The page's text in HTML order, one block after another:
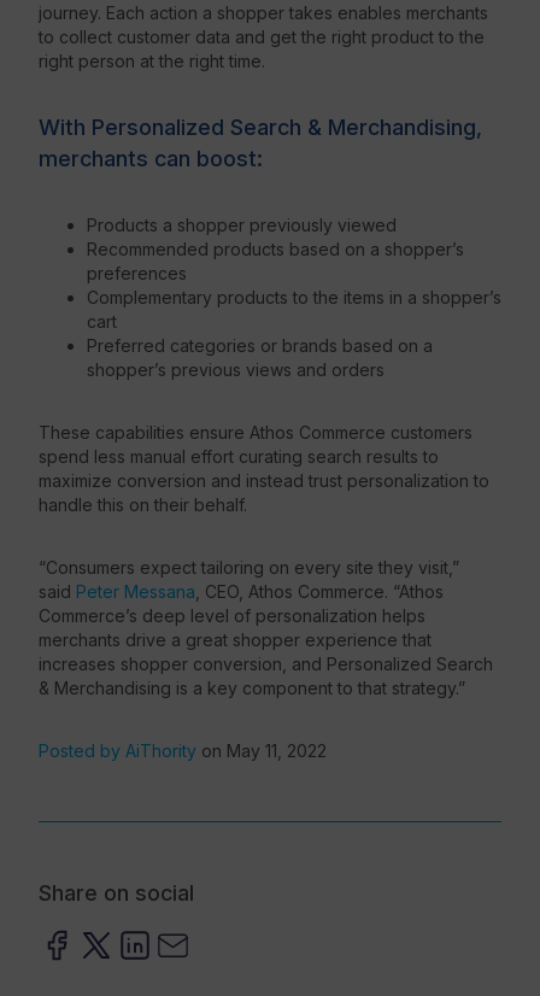
journey. Each action a shopper takes enables merchants
to collect customer data and get the right product to the
right person at the right time.
With Personalized Search & Merchandising,
merchants can boost:
Products a shopper previously viewed
Recommended products based on a shopper’s
preferences
Complementary products to the items in a shopper’s
cart
Preferred categories or brands based on a
shopper’s previous views and orders
These capabilities ensure Athos Commerce customers
spend less manual effort curating search results to
maximize conversion and instead trust personalization to
handle this on their behalf.
“Consumers expect tailoring on every site they visit,”
said Peter Messana , CEO, Athos Commerce. “Athos
Commerce’s deep level of personalization helps
merchants drive a great shopper experience that
increases shopper conversion, and Personalized Search
& Merchandising is a key component to that strategy.”
Posted by AiThority on May 11, 2022
Share on social